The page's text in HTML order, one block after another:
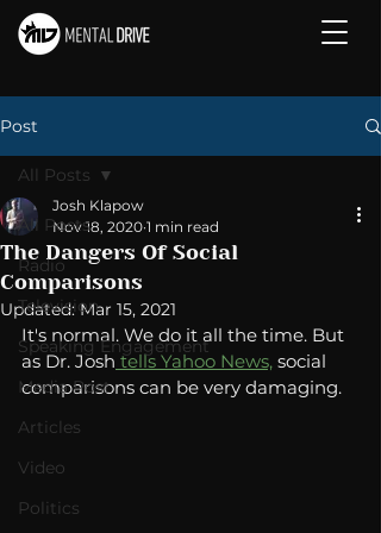
Post
All Posts
Radio
Television
Speaking Engagement
Media Post
Articles
Video
Politics
All Posts
The Dangers Of Social
Comparisons
Josh Klapow
Nov 18, 2020 1 min read
Updated:Mar 15, 2021
It's normal. We do it all the time. But
as Dr. Josh tells Yahoo News, social
comparisons can be very damaging.